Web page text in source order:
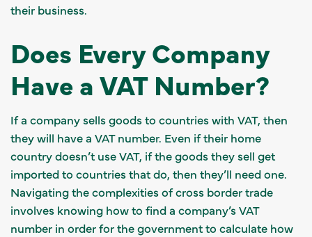
their business.
Does Every Company
Have a VAT Number?
If a company sells goods to countries with VAT, then
they will have a VAT number. Even if their home
country doesn’t use VAT, if the goods they sell get
imported to countries that do, then they’ll need one.
Navigating the complexities of cross border trade
involves knowing how to find a company’s VAT
number in order for the government to calculate how